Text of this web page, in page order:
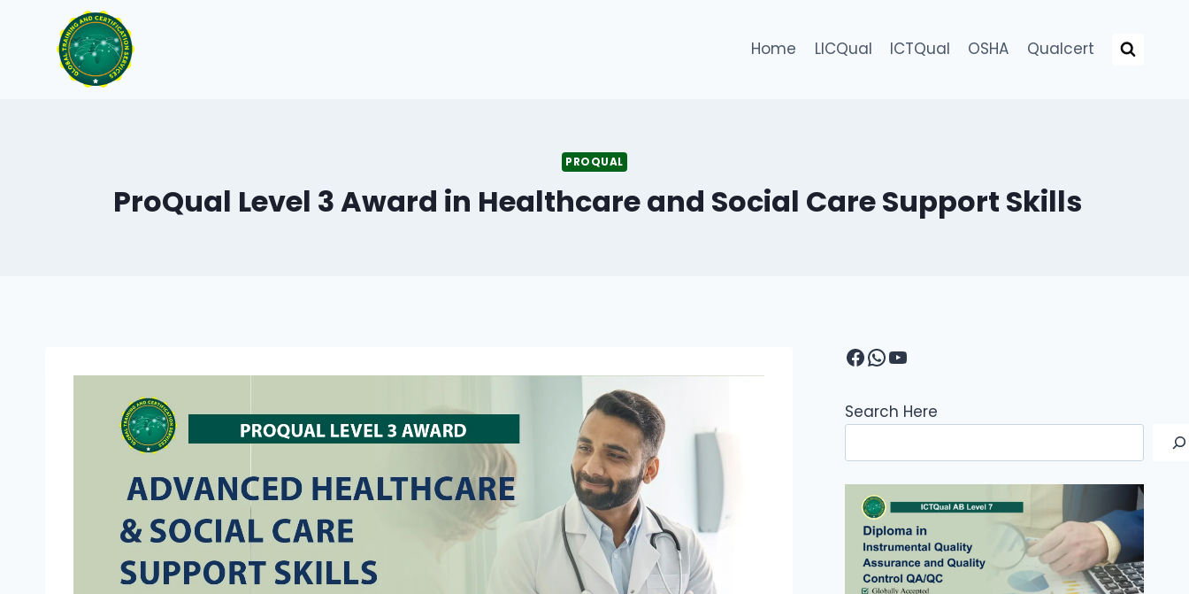
content
Home LICQual ICTQual OSHA Qualcert
PROQUAL
ProQual Level 3 Award in Healthcare and Social Care Support Skills
Facebook
WhatsApp
YouTube
Search Here